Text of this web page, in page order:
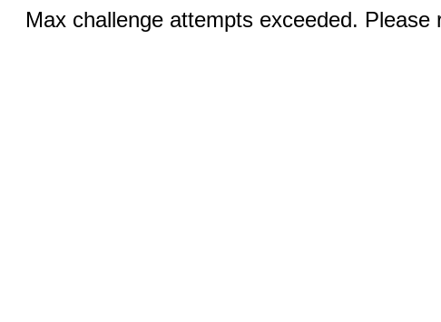
Max challenge attempts exceeded.